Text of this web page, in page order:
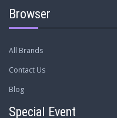
Browser
All Brands
Contact Us
Blog
Special Event